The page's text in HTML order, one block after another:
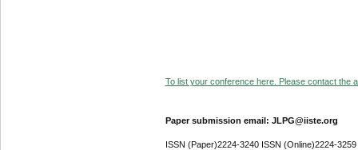
To list your conference here. Please contact the
Paper submission email: JLPG@iiste.org
ISSN (Paper)2224-3240 ISSN (Online)2224-3259